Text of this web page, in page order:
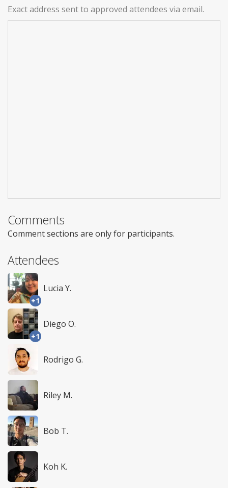
Exact address sent to approved attendees via email.
Comments
Comment sections are only for participants.
Attendees
+1
Lucia Y.
+1
Diego O.
Rodrigo G.
Riley M.
Bob T.
Koh K.